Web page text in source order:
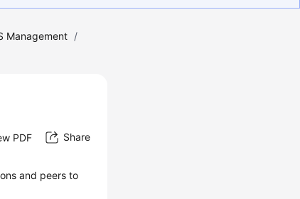
Management /
PDF Share
and peers to